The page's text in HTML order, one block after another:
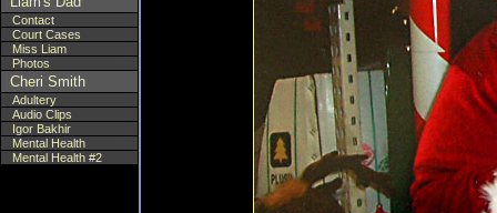
Contact
Court Cases
Miss Liam
Photos
Cheri Smith
Adultery
Audio Clips
Igor Bakhir
Mental Health
Mental Health #2